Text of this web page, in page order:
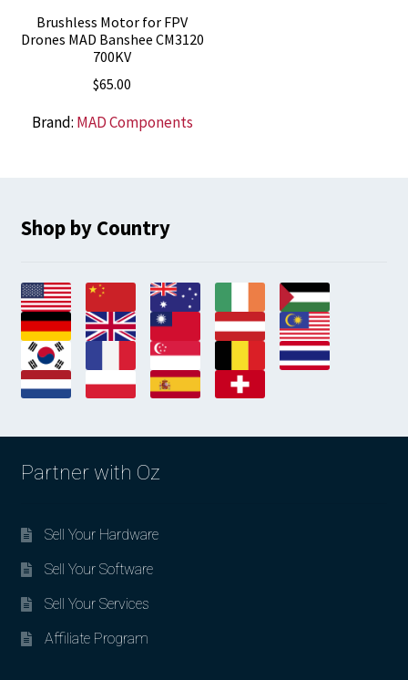
Brushless Motor for FPV
Drones MAD Banshee CM3120
700KV
$65.00
Brand: MAD Components
Shop by Country
Partner with Oz
Sell Your Hardware
Sell Your Software
Sell Your Services
Affiliate Program